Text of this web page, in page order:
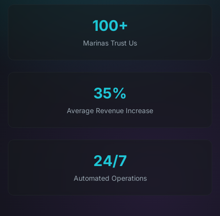
100+
Marinas Trust Us
35%
Average Revenue Increase
24/7
Automated Operations